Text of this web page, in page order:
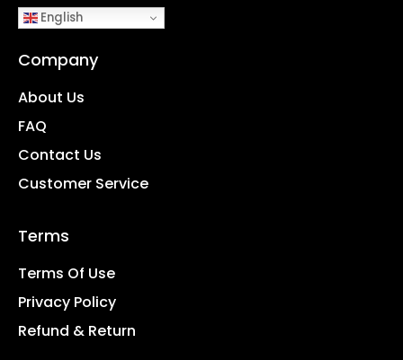
English
Company
About Us
FAQ
Contact Us
Customer Service
Terms
Terms Of Use
Privacy Policy
Refund & Return